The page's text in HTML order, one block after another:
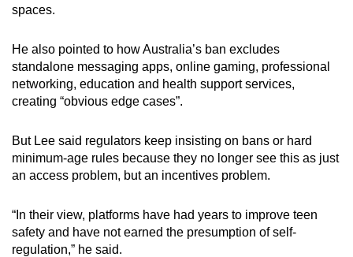
spaces.
He also pointed to how Australia’s ban excludes
standalone messaging apps, online gaming, professional
networking, education and health support services,
creating “obvious edge cases”.
But Lee said regulators keep insisting on bans or hard
minimum-age rules because they no longer see this as just
an access problem, but an incentives problem.
“In their view, platforms have had years to improve teen
safety and have not earned the presumption of self-
regulation,” he said.